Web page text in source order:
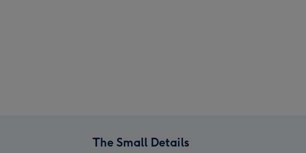
The Small Details